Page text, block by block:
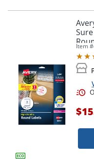
Of
Item #